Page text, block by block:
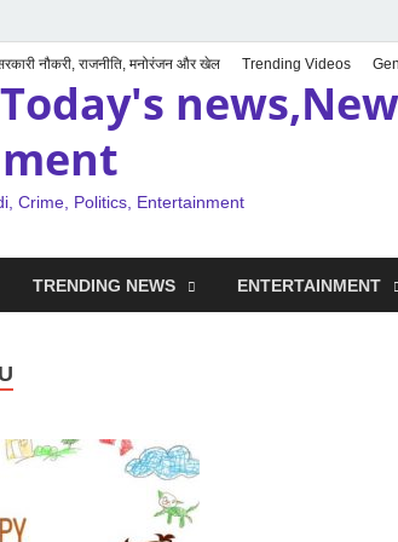
नौकरी, राजनीति, मनोरंजन और खेल Trending Videos
Crime, Politics, Entertainment
TRENDING NEWS ENTERTAINMENT